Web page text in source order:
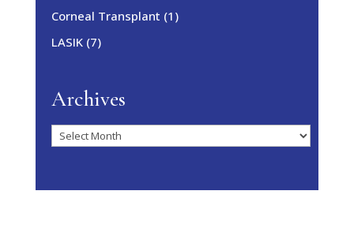
Corneal Transplant (1)
LASIK(7)
Archives
Archives